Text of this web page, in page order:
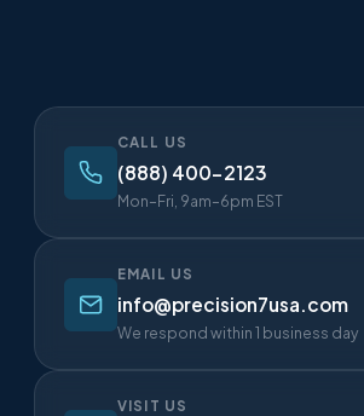
CALL US
(888) 400-2123
Mon–Fri, 9am–6pm EST
EMAIL US
info@precision7usa.com
We respond within 1 business day
VISIT US